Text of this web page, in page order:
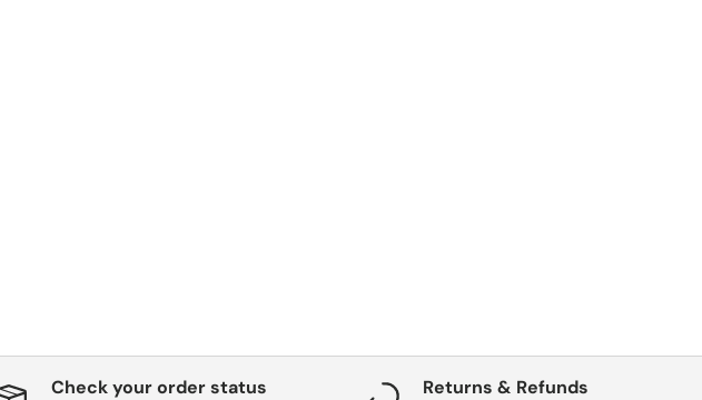
Check your order status
Returns & Refunds